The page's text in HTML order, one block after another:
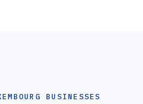
BUSINESSES